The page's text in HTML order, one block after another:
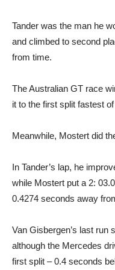
Tander was the man he
and climbed to second
from time.
The Australian GT race
it to the first split fastest of
Meanwhile, Mostert did
In Tander’s lap, he
while Mostert put a 2:
0.4274 seconds away
Van Gisbergen’s last run
although the Mercedes
first split – 0.4 seconds